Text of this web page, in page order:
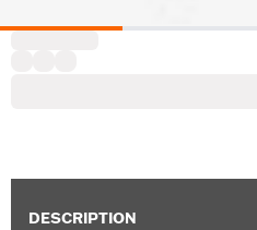
DESCRIPTION